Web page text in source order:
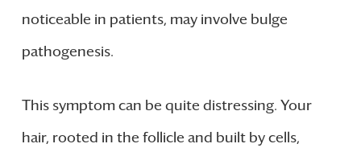
noticeable in patients, may involve bulge
pathogenesis.
This symptom can be quite distressing. Your
hair, rooted in the follicle and built by cells,